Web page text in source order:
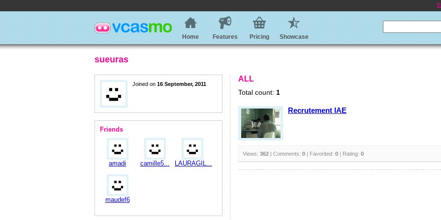
Home Features Pricing Showcase
sueuras
Joined on 16 September, 2011
Friends
amadi camille5... LAURAGIL...
maudef6
ALL
Total count: 1
Recrutement IAE
Views: 362 | Comments: 0 | Favorited: 0 | Rating: 0